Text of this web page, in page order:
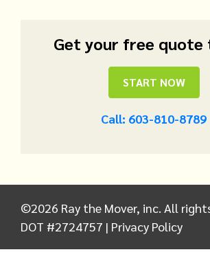
Get your free quote
START NOW
Call: 603-810-8789
©2026 Ray the Mover, inc. All
DOT #2724757 | Privacy Policy